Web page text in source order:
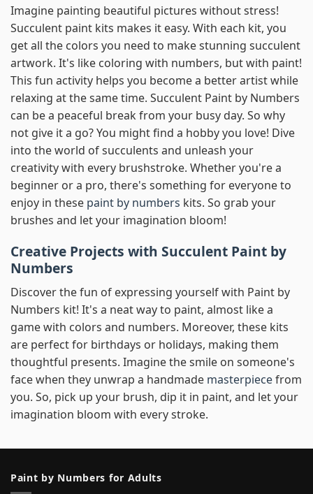
Imagine painting beautiful pictures without stress!
Succulent paint kits makes it easy. With each kit, you
get all the colors you need to make stunning succulent
artwork. It's like coloring with numbers, but with paint!
This fun activity helps you become a better artist while
relaxing at the same time. Succulent Paint by Numbers
can be a peaceful break from your busy day. So why
not give it a go? You might find a hobby you love! Dive
into the world of succulents and unleash your
creativity with every brushstroke. Whether you're a
beginner or a pro, there's something for everyone to
enjoy in these paint by numbers kits. So grab your
brushes and let your imagination bloom!
Creative Projects with Succulent Paint by
Numbers
Discover the fun of expressing yourself with Paint by
Numbers kit! It's a neat way to paint, almost like a
game with colors and numbers. Moreover, these kits
are perfect for birthdays or holidays, making them
thoughtful presents. Imagine the smile on someone's
face when they unwrap a handmade masterpiecefrom
you. So, pick up your brush, dip it in paint, and let your
imagination bloom with every stroke.
Paint by Numbers for Adults